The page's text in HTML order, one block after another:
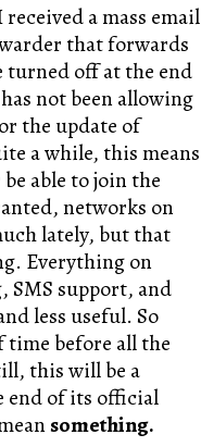
a mass email
that forwards
turned off at the end
not been allowing
the update of
a while, this means
able to join the
networks on
lately, but that
Everything on
SMS support, and
less useful. So
time before all the
this will be a
end of its official
something.